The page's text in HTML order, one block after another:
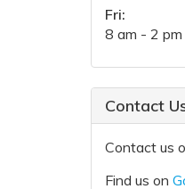
Fri:
8 am - 2 pm
Contact
Contact us
Find us on